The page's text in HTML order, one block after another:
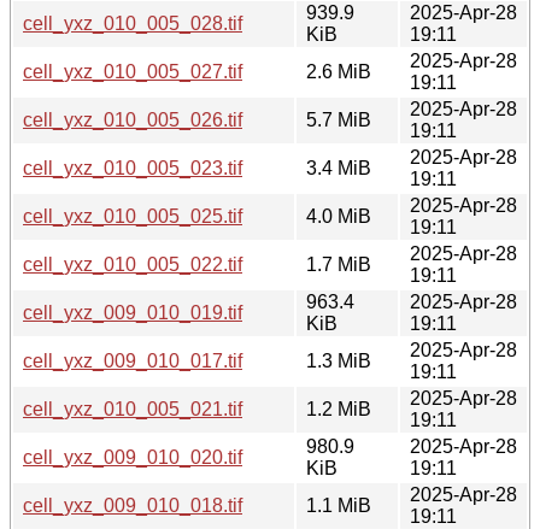
cell_yxz_010_005_028.tif
939.9
KiB
2025-Apr-28
19:11
cell_yxz_010_005_027.tif
2.6 MiB
2025-Apr-28
19:11
cell_yxz_010_005_026.tif
5.7 MiB
2025-Apr-28
19:11
cell_yxz_010_005_023.tif
3.4 MiB
2025-Apr-28
19:11
cell_yxz_010_005_025.tif
4.0 MiB
2025-Apr-28
19:11
cell_yxz_010_005_022.tif
1.7 MiB
2025-Apr-28
19:11
cell_yxz_009_010_019.tif
963.4
KiB
2025-Apr-28
19:11
cell_yxz_009_010_017.tif
1.3 MiB
2025-Apr-28
19:11
cell_yxz_010_005_021.tif
1.2 MiB
2025-Apr-28
19:11
cell_yxz_009_010_020.tif
980.9
KiB
2025-Apr-28
19:11
cell_yxz_009_010_018.tif
1.1 MiB
2025-Apr-28
19:11